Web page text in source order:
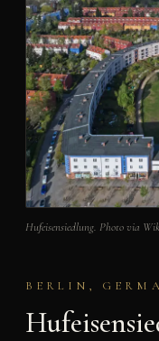
Hufeisensiedlung. Photo via
BERLIN,